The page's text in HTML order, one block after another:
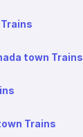
town Trains
Trains